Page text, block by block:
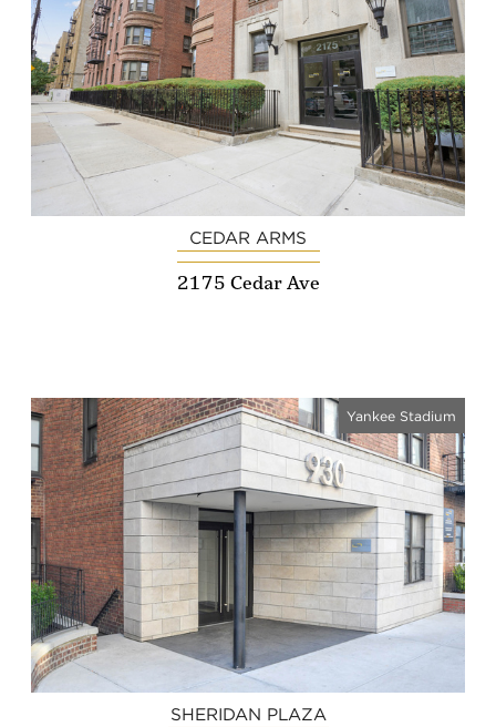
CEDAR ARMS
2175 Cedar Ave
Yankee Stadium
SHERIDAN PLAZA